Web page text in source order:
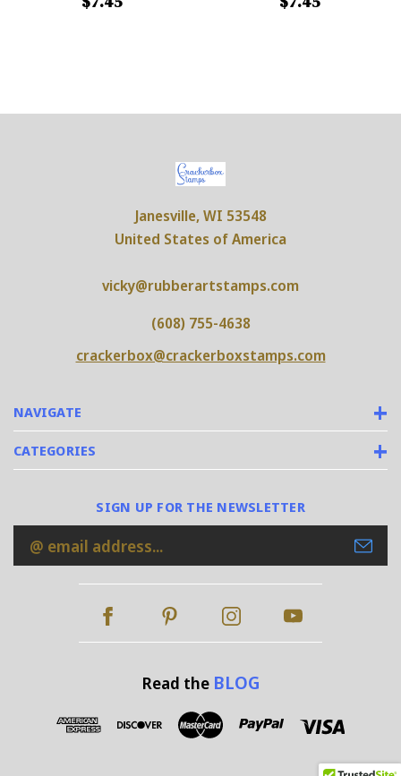
NAVIGATE
CATEGORIES
Janesville, WI 53548
United States of America
vicky@rubberartstamps.com
(608) 755-4638
crackerbox@crackerboxstamps.com
SIGN UP FOR THE NEWSLETTER
Email
Address
Read the BLOG